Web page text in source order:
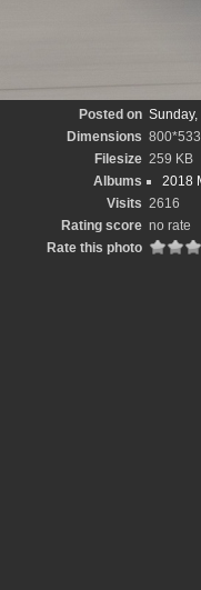
Posted on
Dimensions 800*533
Filesize 259 KB
Albums
2018
Visits 2616
Rating score no rate
Rate this photo